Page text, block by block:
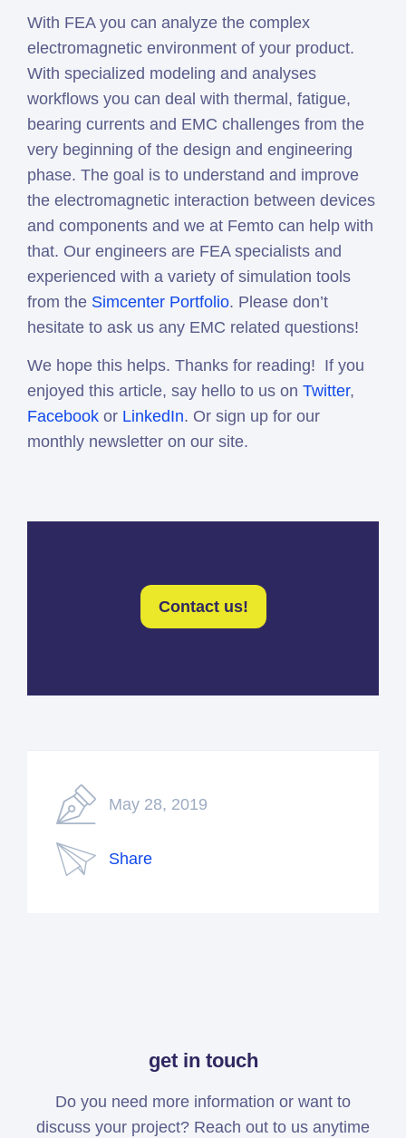
With FEA you can analyze the complex
electromagnetic environment of your product.
With specialized modeling and analyses
workflows you can deal with thermal, fatigue,
bearing currents and EMC challenges from the
very beginning of the design and engineering
phase. The goal is to understand and improve
the electromagnetic interaction between devices
and components and we at Femto can help with
that. Our engineers are FEA specialists and
experienced with a variety of simulation tools
from the Simcenter Portfolio. Please don’t
hesitate to ask us any EMC related questions!
We hope this helps. Thanks for reading! If you
enjoyed this article, say hello to us on Twitter,
Facebook or LinkedIn. Or sign up for our
monthly newsletter on our site.
Contact us!
May 28, 2019
Share
get in touch
Do you need more information or want to
discuss your project? Reach out to us anytime